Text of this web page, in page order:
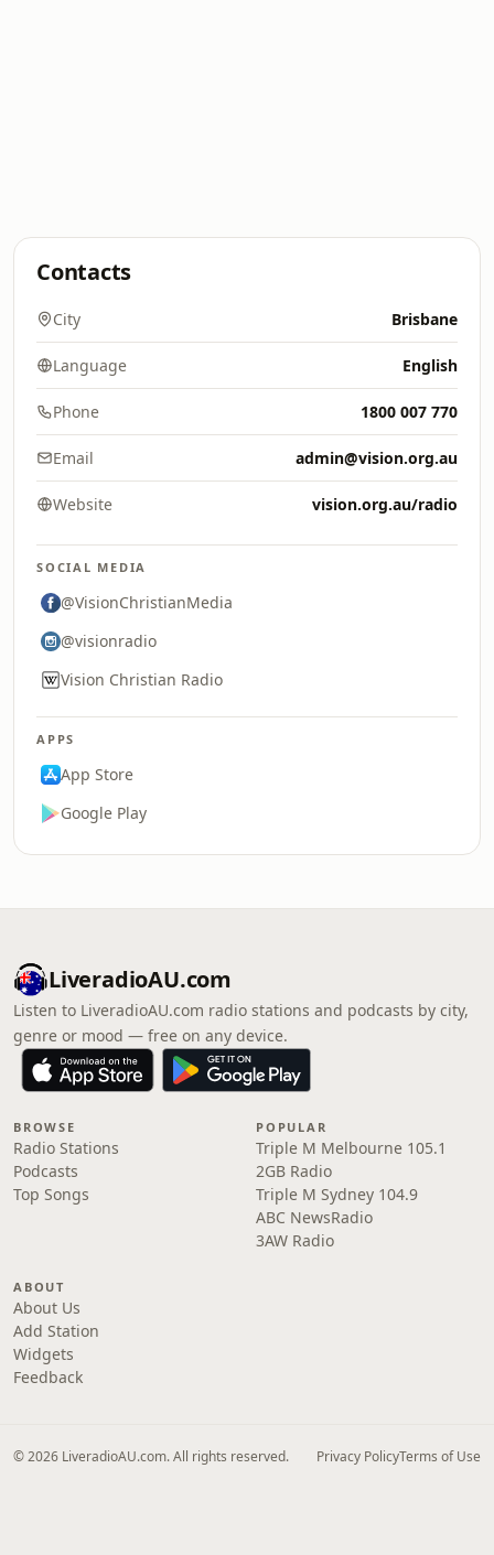
Contacts
City Brisbane
Language English
Phone 1800 007 770
Email admin@vision.org.au
Website vision.org.au/radio
SOCIAL MEDIA
@VisionChristianMedia
@visionradio
Vision Christian Radio
APPS
App Store
Google Play
LiveradioAU.com
Listen to LiveradioAU.com radio stations and podcasts by city,
genre or mood — free on any device.
BROWSE
Radio Stations
Podcasts
Top Songs
POPULAR
Triple M Melbourne 105.1
2GB Radio
Triple M Sydney 104.9
ABC NewsRadio
3AW Radio
ABOUT
About Us
Add Station
Widgets
Feedback
© 2026 LiveradioAU.com. All rights reserved. Privacy PolicyTerms of Use